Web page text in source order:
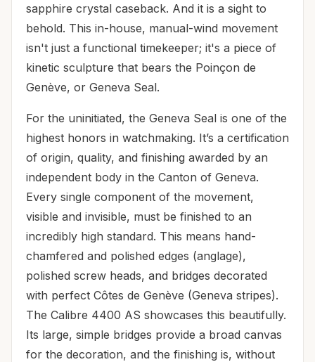
sapphire crystal caseback. And it is a sight to
behold. This in-house, manual-wind movement
isn't just a functional timekeeper; it's a piece of
kinetic sculpture that bears the Poinçon de
Genève, or Geneva Seal.
For the uninitiated, the Geneva Seal is one of the
highest honors in watchmaking. It’s a certification
of origin, quality, and finishing awarded by an
independent body in the Canton of Geneva.
Every single component of the movement,
visible and invisible, must be finished to an
incredibly high standard. This means hand-
chamfered and polished edges (anglage),
polished screw heads, and bridges decorated
with perfect Côtes de Genève (Geneva stripes).
The Calibre 4400 AS showcases this beautifully.
Its large, simple bridges provide a broad canvas
for the decoration, and the finishing is, without